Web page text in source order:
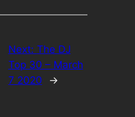
Next: The DJ
Top 30 – March
7 2020
→